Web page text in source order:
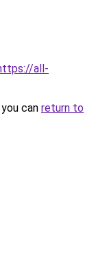
all-
can return to